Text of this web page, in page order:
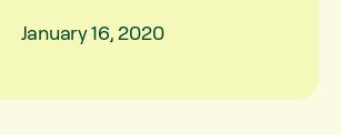
January 16, 2020